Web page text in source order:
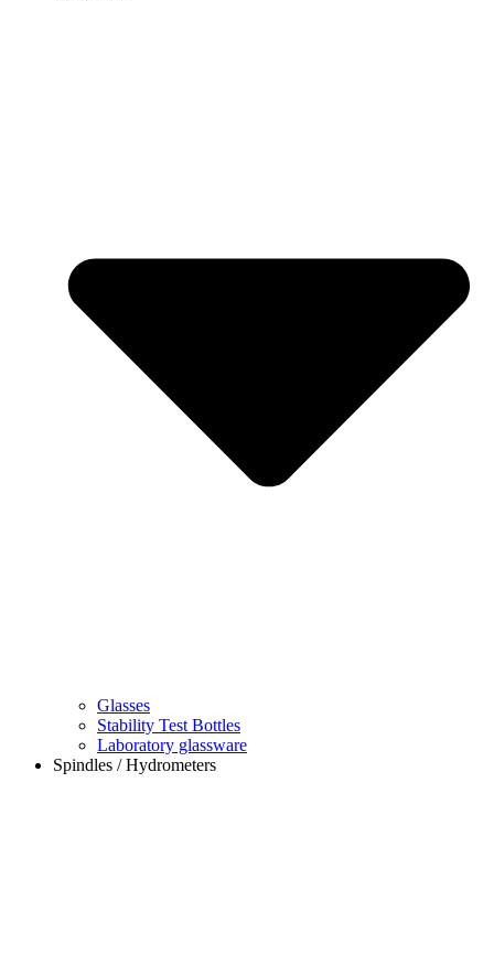
Glasses
Stability Test Bottles
Laboratory glassware
Spindles / Hydrometers